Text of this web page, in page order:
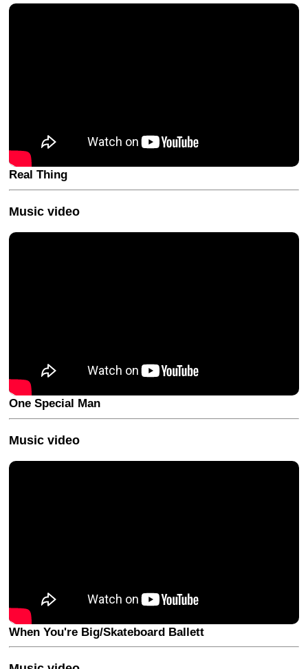
Real Thing
Music video
One Special Man
Music video
When You're Big/Skateboard Ballett